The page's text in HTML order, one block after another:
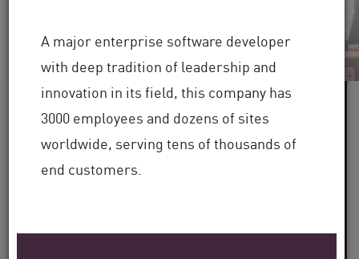
A major enterprise software developer
with deep tradition of leadership and
innovation in its field, this company has
3000 employees and dozens of sites
worldwide, serving tens of thousands of
end customers.
60+
Industries Served